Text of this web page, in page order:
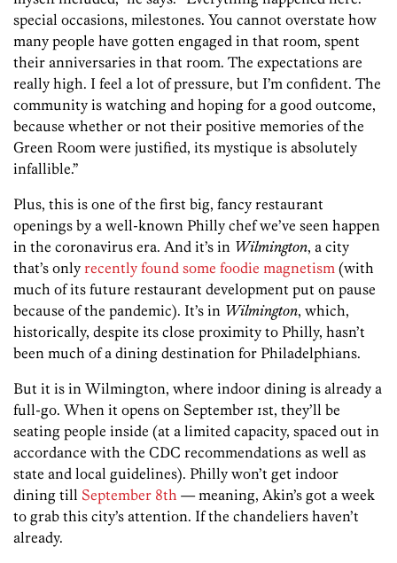
special occasions, milestones. You cannot overstate how
many people have gotten engaged in that room, spent
their anniversaries in that room. The expectations are
really high. I feel a lot of pressure, but I’m confident. The
community is watching and hoping for a good outcome,
because whether or not their positive memories of the
Green Room were justified, its mystique is absolutely
infallible.”
Plus, this is one of the first big, fancy restaurant
openings by a well-known Philly chef we’ve seen happen
in the coronavirus era. And it’s in Wilmington, a city
that’s only recently found some foodie magnetism (with
much of its future restaurant development put on pause
because of the pandemic). It’s in Wilmington, which,
historically, despite its close proximity to Philly, hasn’t
been much of a dining destination for Philadelphians.
But it is in Wilmington, where indoor dining is already a
full-go. When it opens on September 1st, they’ll be
seating people inside (at a limited capacity, spaced out in
accordance with the CDC recommendations as well as
state and local guidelines). Philly won’t get indoor
dining till September 8th — meaning, Akin’s got a week
to grab this city’s attention. If the chandeliers haven’t
already.